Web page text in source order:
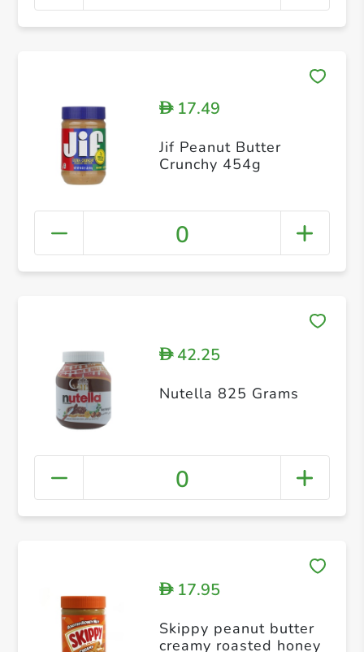
D17.49
Jif Peanut Butter
Crunchy 454g
0
D42.25
Nutella 825 Grams
0
D17.95
Skippy peanut butter
creamy roasted honey